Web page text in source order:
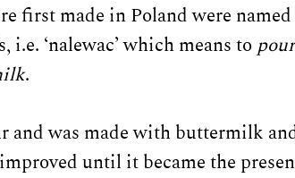
first made in Poland were named
‘nalewac’ which means topour
.
and was made with buttermilk
until it became the